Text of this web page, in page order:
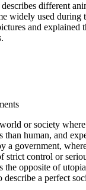
different
widely used during
and explained
or society
than human, and
a government,
strict control or
the opposite of
a perfect